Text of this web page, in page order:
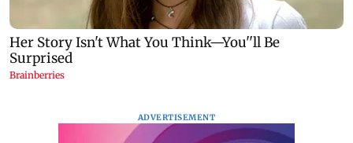
ADVERTISEMENT